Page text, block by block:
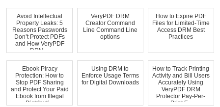
Avoid Intellectual
Property Leaks: 5
Reasons Passwords
Don’t Protect PDFs
and How VeryPDF
DRM ...
VeryPDF DRM
Creator Command
Line Command Line
options
How to Expire PDF
Files for Limited-Time
Access DRM Best
Practices
Ebook Piracy
Protection: How to
Stop PDF Sharing
and Protect Your Paid
Ebook from Illegal
Distributi...
Using DRM to
Enforce Usage Terms
for Digital Downloads
How to Track Printing
Activity and Bill Users
Accurately Using
VeryPDF DRM
Protector Pay-Per-
Print F...